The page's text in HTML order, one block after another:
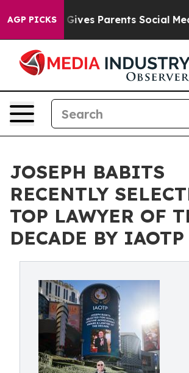
AGP PICKS
Gives Parents Social Media
JOSEPH BABITS
RECENTLY
TOP LAWYER OF
DECADE BY IAOTP